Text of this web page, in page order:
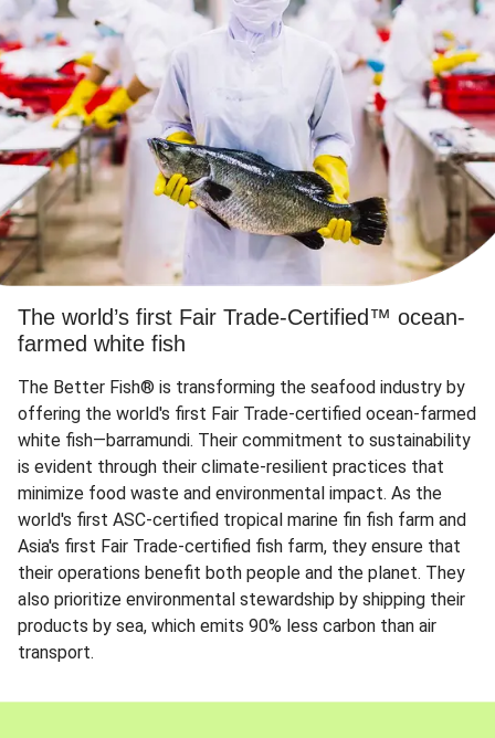
The world’s first Fair Trade-Certified™ ocean-
farmed white fish
The Better Fish® is transforming the seafood industry by
offering the world's first Fair Trade-certified ocean-farmed
white fish—barramundi. Their commitment to sustainability
is evident through their climate-resilient practices that
minimize food waste and environmental impact. As the
world's first ASC-certified tropical marine fin fish farm and
Asia's first Fair Trade-certified fish farm, they ensure that
their operations benefit both people and the planet. They
also prioritize environmental stewardship by shipping their
products by sea, which emits 90% less carbon than air
transport.